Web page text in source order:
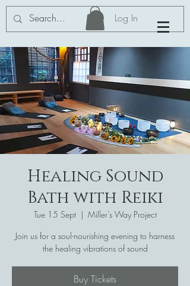
Log In
Healing Sound
Bath with Reiki
Tue 15 Sept
  |
Miller's Way Project
Join us for a soul-nourishing evening to harness
the healing vibrations of sound
Buy Tickets